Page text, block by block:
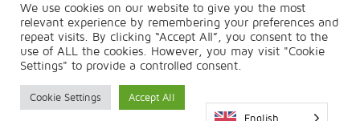
We use cookies on our website to give you the most
relevant experience by remembering your preferences and
repeat visits. By clicking “Accept All”, you consent to the
use of ALL the cookies. However, you may visit "Cookie
Settings" to provide a controlled consent.
Cookie Settings
Accept All
English